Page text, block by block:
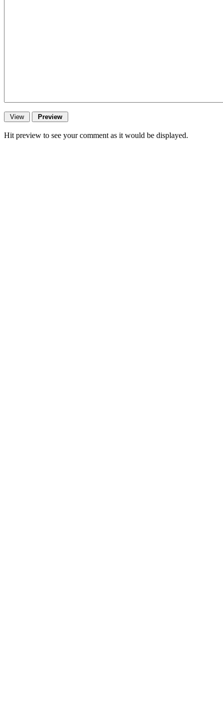
Hit preview to see your comment as it would be displayed.